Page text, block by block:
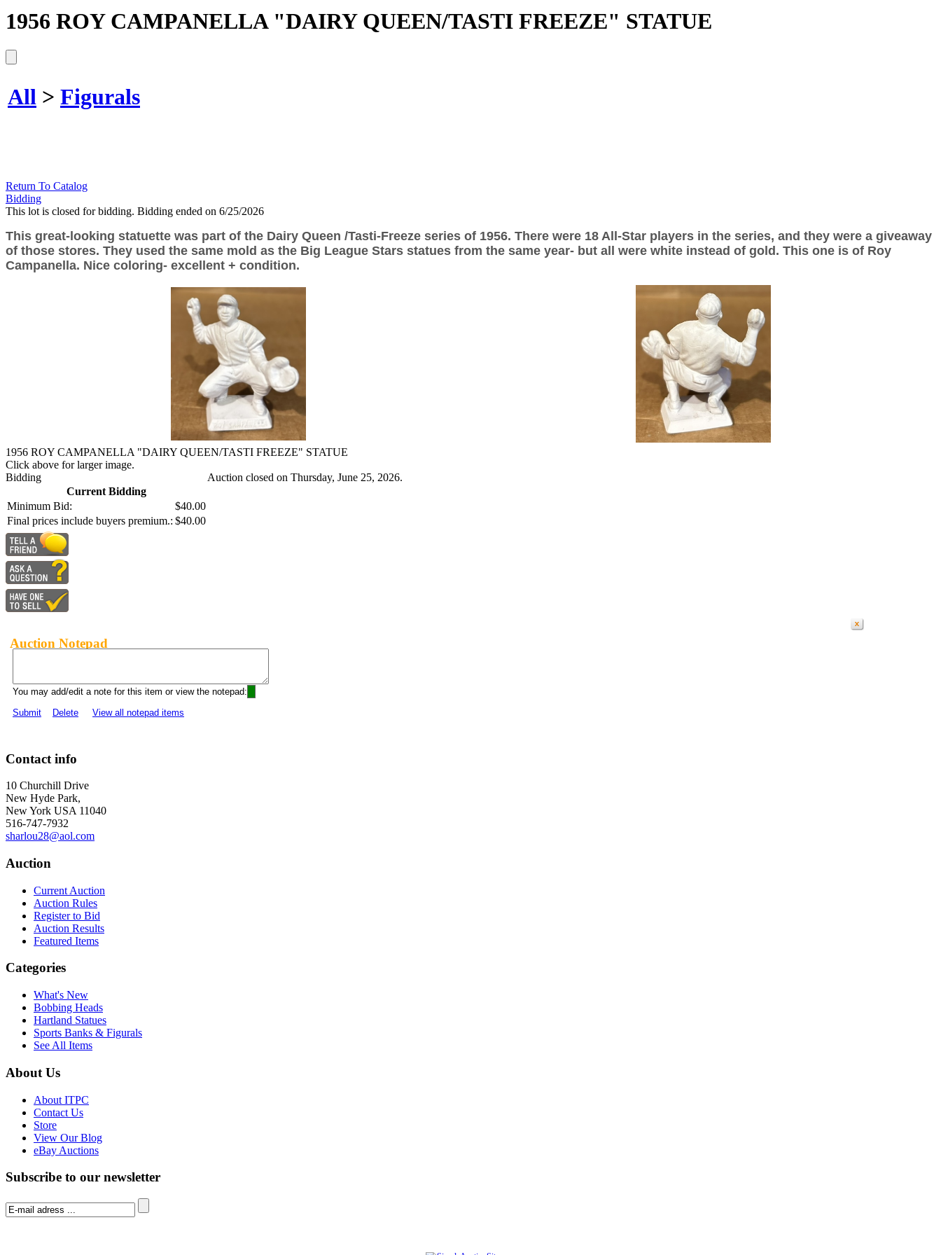
1956 ROY CAMPANELLA "DAIRY QUEEN/TASTI FREEZE" STATUE
All > Figurals
Return To Catalog
Bidding
This lot is closed for bidding. Bidding ended on 6/25/2026
This great-looking statuette was part of the Dairy Queen /Tasti-Freeze series of 1956. There were 18 All-Star players in the series, and they were a giveaway
of those stores. They used the same mold as the Big League Stars statues from the same year- but all were white instead of gold. This one is of Roy
Campanella. Nice coloring- excellent + condition.
1956 ROY CAMPANELLA "DAIRY QUEEN/TASTI FREEZE" STATUE
Click above for larger image.
Bidding
Current Bidding
Minimum Bid:
$40.00
Final prices include buyers premium.: $40.00
Auction closed on Thursday, June 25, 2026.
Auction Notepad
You may add/edit a note for this item or view the notepad:
Submit
Delete View all notepad items
Contact info
10 Churchill Drive
New Hyde Park,
New York USA 11040
516-747-7932
sharlou28@aol.com
Auction
Current Auction
Auction Rules
Register to Bid
Auction Results
Featured Items
Categories
What's New
Bobbing Heads
Hartland Statues
Sports Banks & Figurals
See All Items
About Us
About ITPC
Contact Us
Store
View Our Blog
eBay Auctions
Subscribe to our newsletter